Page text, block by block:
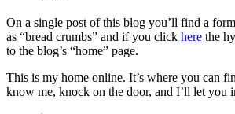
On a single post of this blog you’ll find a
as “bread crumbs” and if you click here the
to the blog’s “home” page.
This is my home online. It’s where you can
know me, knock on the door, and I’ll let you